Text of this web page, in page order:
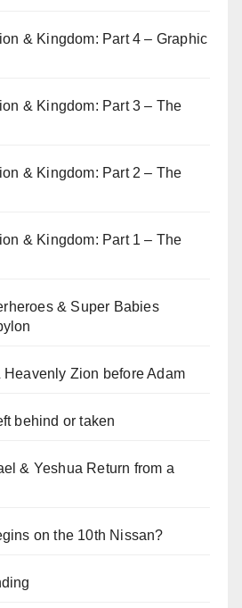
& Kingdom: Part 4 – Graphic
& Kingdom: Part 3 – The
& Kingdom: Part 2 – The
& Kingdom: Part 1 – The
& Super Babies
Zion before Adam
behind or taken
& Yeshua Return from a
on the 10th Nissan?